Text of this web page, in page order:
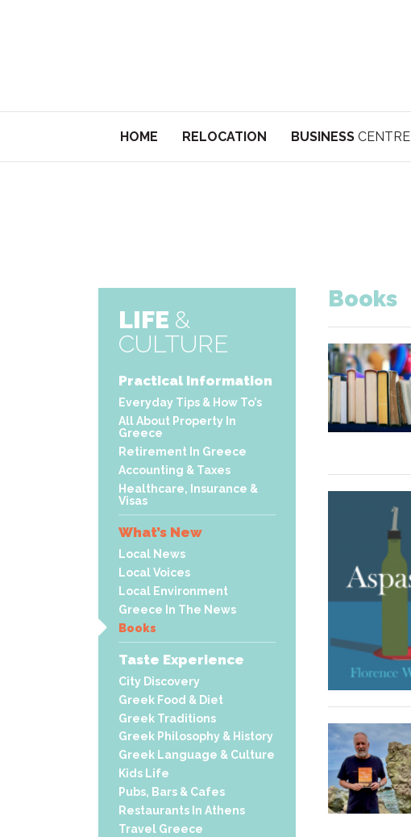
HOME RELOCATION BUSINESS CENTRE
LIFE &
CULTURE
Practical Information
Everyday Tips & How To’s
All About Property In
Greece
Retirement In Greece
Accounting & Taxes
Healthcare, Insurance &
Visas
What’s New
Local News
Local Voices
Local Environment
Greece In The News
Books
Taste Experience
City Discovery
Greek Food & Diet
Greek Traditions
Greek Philosophy & History
Greek Language & Culture
Kids Life
Pubs, Bars & Cafes
Restaurants In Athens
Travel Greece
Books